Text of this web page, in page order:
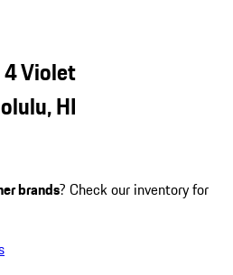
4 Violet
HI
brands? Check our inventory for